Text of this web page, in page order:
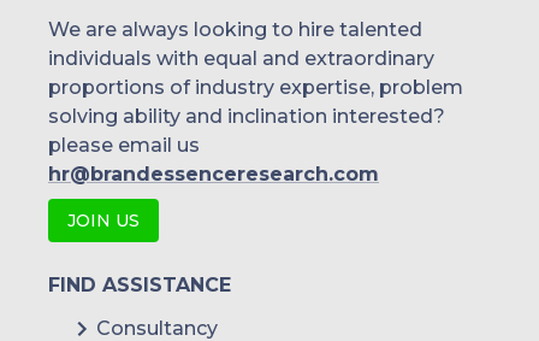
We are always looking to hire talented
individuals with equal and extraordinary
proportions of industry expertise, problem
solving ability and inclination interested?
please email us
hr@brandessenceresearch.com
JOIN US
FIND ASSISTANCE
Consultancy